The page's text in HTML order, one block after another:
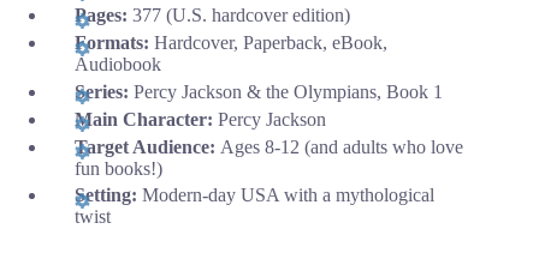
Pages: 377 (U.S. hardcover edition)
Formats: Hardcover, Paperback, eBook,
Audiobook
Series: Percy Jackson & the Olympians, Book 1
Main Character: Percy Jackson
Target Audience: Ages 8-12 (and adults who love
fun books!)
Setting: Modern-day USA with a mythological
twist